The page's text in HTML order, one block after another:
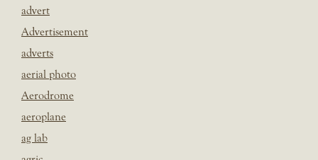
advert
Advertisement
adverts
aerial photo
Aerodrome
aeroplane
ag lab